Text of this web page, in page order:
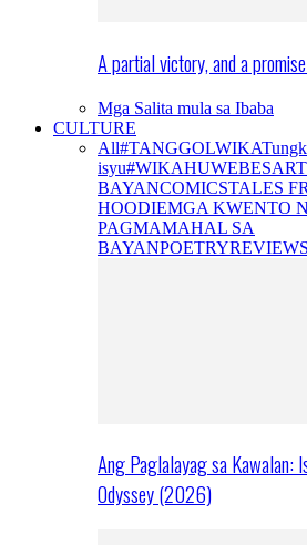
A partial victory, and a
Mga Salita mula sa Ibaba
CULTURE
All#TANGGOLWIKA
isyu#WIKAHUWEBES
BAYANCOMICSTALES
HOODIEMGA KWENTO
PAGMAMAHAL SA
BAYANPOETRYREVIEWS
Ang Paglalayag sa Kawalan:
Odyssey (2026)